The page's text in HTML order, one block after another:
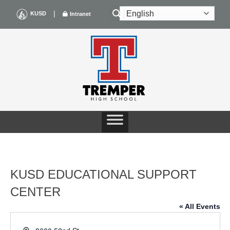
content
KUSD | Intranet
KUSD EDUCATIONAL SUPPORT
CENTER
« All Events